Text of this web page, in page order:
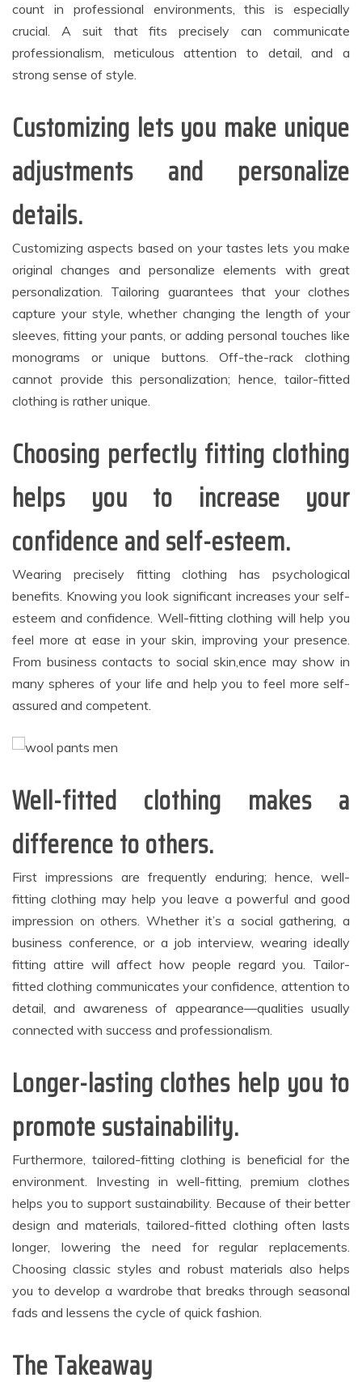
count in professional environments, this is especially
crucial. A suit that fits precisely can communicate
professionalism, meticulous attention to detail, and a
strong sense of style.
Customizing lets you make unique
adjustments and personalize
details.
Customizing aspects based on your tastes lets you make
original changes and personalize elements with great
personalization. Tailoring guarantees that your clothes
capture your style, whether changing the length of your
sleeves, fitting your pants, or adding personal touches like
monograms or unique buttons. Off-the-rack clothing
cannot provide this personalization; hence, tailor-fitted
clothing is rather unique.
Choosing perfectly fitting clothing
helps you to increase your
confidence and self-esteem.
Wearing precisely fitting clothing has psychological
benefits. Knowing you look significant increases your self-
esteem and confidence. Well-fitting clothing will help you
feel more at ease in your skin, improving your presence.
From business contacts to social skin,ence may show in
many spheres of your life and help you to feel more self-
assured and competent.
Well-fitted clothing makes a
difference to others.
First impressions are frequently enduring; hence, well-
fitting clothing may help you leave a powerful and good
impression on others. Whether it’s a social gathering, a
business conference, or a job interview, wearing ideally
fitting attire will affect how people regard you. Tailor-
fitted clothing communicates your confidence, attention to
detail, and awareness of appearance—qualities usually
connected with success and professionalism.
Longer-lasting clothes help you to
promote sustainability.
Furthermore, tailored-fitting clothing is beneficial for the
environment. Investing in well-fitting, premium clothes
helps you to support sustainability. Because of their better
design and materials, tailored-fitted clothing often lasts
longer, lowering the need for regular replacements.
Choosing classic styles and robust materials also helps
you to develop a wardrobe that breaks through seasonal
fads and lessens the cycle of quick fashion.
The Takeaway